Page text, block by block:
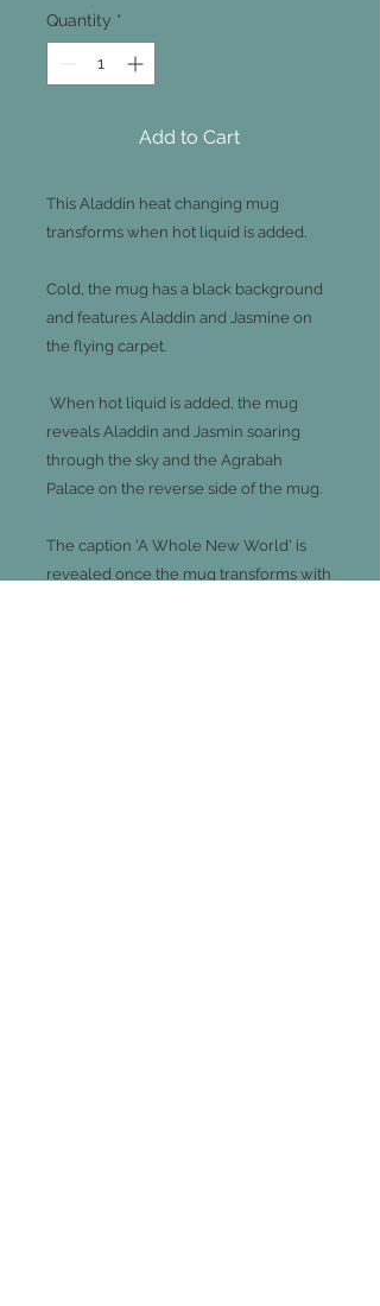
Quantity *
Add to Cart
This Aladdin heat changing mug
transforms when hot liquid is added.
Cold, the mug has a black background
and features Aladdin and Jasmine on
the flying carpet.
When hot liquid is added, the mug
reveals Aladdin and Jasmin soaring
through the sky and the Agrabah
Palace on the reverse side of the mug.
The caption 'A Whole New World' is
revealed once the mug transforms with